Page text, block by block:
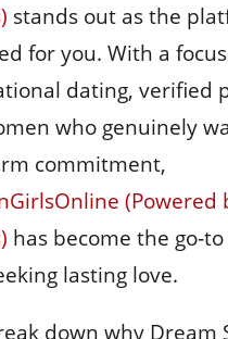
stands out as the
for you. With a
dating, verified
who genuinely
commitment,
(Powered
has become the
lasting love.
down why Dream